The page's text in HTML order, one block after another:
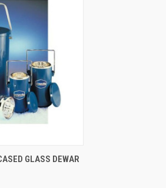
VIEW OPTIONS
GLASS DEWAR